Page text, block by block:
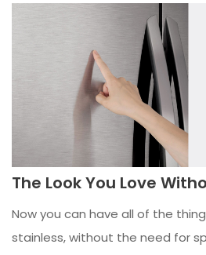
The Look You Love
Now you can have all of the
stainless, without the need for